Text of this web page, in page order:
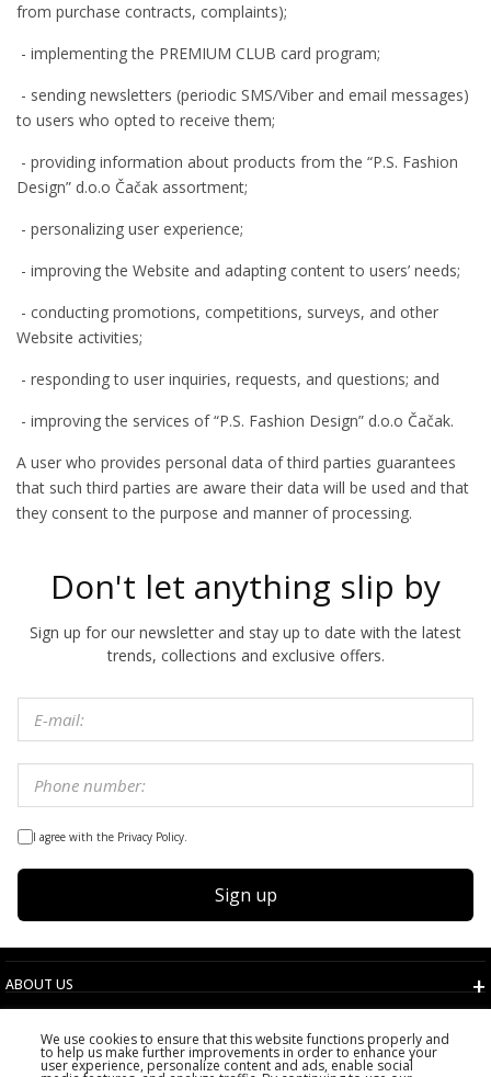
from purchase contracts, complaints);
- implementing the PREMIUM CLUB card program;
- sending newsletters (periodic SMS/Viber and email messages)
to users who opted to receive them;
- providing information about products from the “P.S. Fashion
Design” d.o.o Čačak assortment;
- personalizing user experience;
- improving the Website and adapting content to users’ needs;
- conducting promotions, competitions, surveys, and other
Website activities;
- responding to user inquiries, requests, and questions; and
- improving the services of “P.S. Fashion Design” d.o.o Čačak.
A user who provides personal data of third parties guarantees
that such third parties are aware their data will be used and that
they consent to the purpose and manner of processing.
Don't let anything slip by
Sign up for our newsletter and stay up to date with the latest
trends, collections and exclusive offers.
I agree with the Privacy Policy.
Sign up
ABOUT US
TERMS AND CONDITIONS
CUSTOMER SERVICE
We use cookies to ensure that this website functions properly and
to help us make further improvements in order to enhance your
user experience, personalize content and ads, enable social